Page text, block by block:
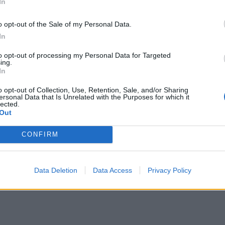
opt-out of the Sale of my Personal Data.
opt-out of processing my Personal Data for Targeted
opt-out of Collection, Use, Retention, Sale, and/or Sharing
Data that Is Unrelated with the Purposes for which it
CONFIRM
Data Deletion Data Access Privacy Policy
(27 Ιούλ. – 02
2026
Φαρμακεία (03-